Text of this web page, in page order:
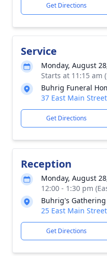
Get Directions
Service
Monday, August
Starts at 11:15 am
Buhrig Funeral
37 East Main
Get Directions
Reception
Monday, August
12:00 - 1:30 pm
Buhrig's Gathering
25 East Main
Get Directions